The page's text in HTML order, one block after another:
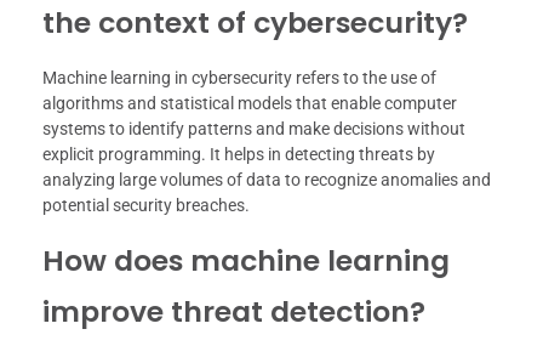
the context of cybersecurity?
Machine learning in cybersecurity refers to the use of
algorithms and statistical models that enable computer
systems to identify patterns and make decisions without
explicit programming. It helps in detecting threats by
analyzing large volumes of data to recognize anomalies and
potential security breaches.
How does machine learning
improve threat detection?